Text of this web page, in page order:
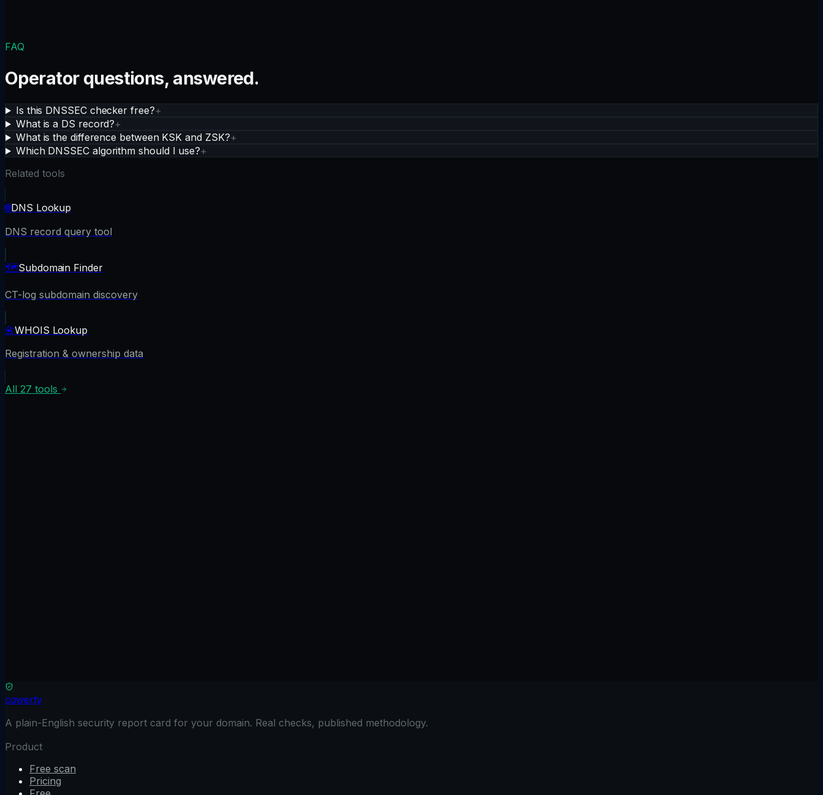
FAQ
Operator questions, answered.
Is this DNSSEC checker free?+
What is a DS record?+
What is the difference between KSK and ZSK?+
Which DNSSEC algorithm should I use?+
Related tools
🌐DNS Lookup
DNS record query tool
🗺️Subdomain Finder
CT-log subdomain discovery
📇WHOIS Lookup
Registration & ownership data
All 27 tools
See full comparison
cqwerty
A plain-English security report card for your domain. Real checks, published methodology.
Product
Free scan
Pricing